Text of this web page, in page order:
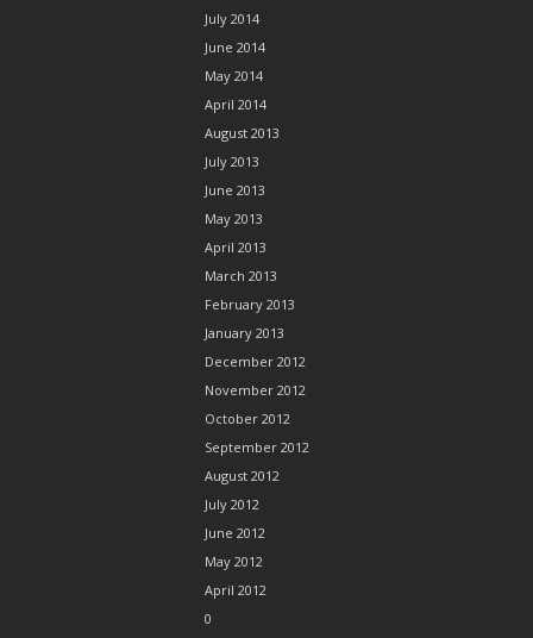
July 2014
June 2014
May 2014
April 2014
August 2013
July 2013
June 2013
May 2013
April 2013
March 2013
February 2013
January 2013
December 2012
November 2012
October 2012
September 2012
August 2012
July 2012
June 2012
May 2012
April 2012
0